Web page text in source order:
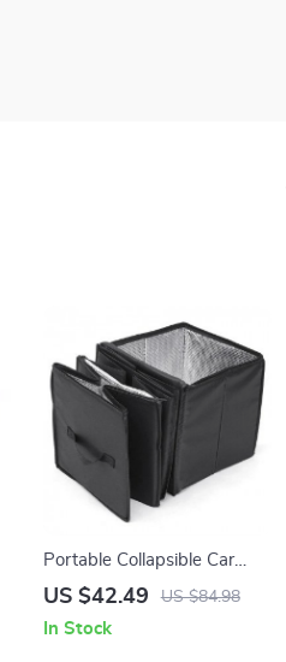
Portable Collapsible Car
Trunk Organizer with
US $42.49 US $84.98
In Stock